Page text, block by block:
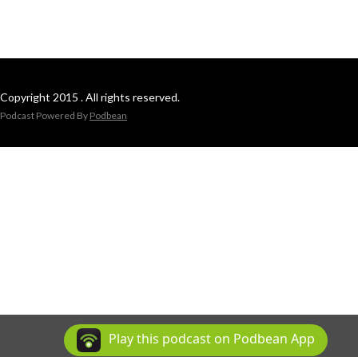
Copyright 2015 . All rights reserved.
Podcast Powered By Podbean
Play this podcast on Podbean App